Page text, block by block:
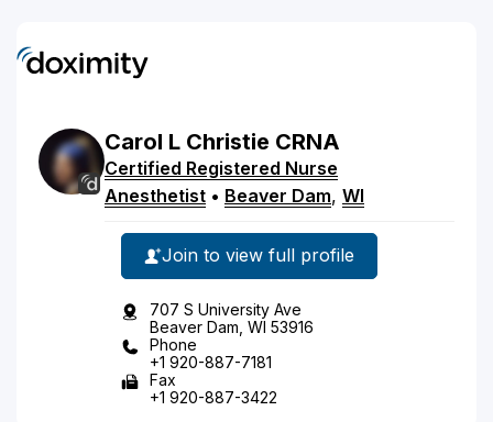
Carol L Christie CRNA
Certified Registered Nurse
Anesthetist • Beaver Dam, WI
Join to view full profile
707 S University Ave
Beaver Dam, WI 53916
Phone
+1 920-887-7181
Fax
+1 920-887-3422